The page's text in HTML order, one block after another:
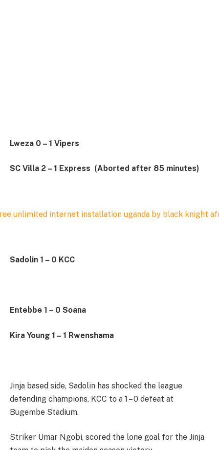
Lweza 0 – 1 Vipers
SC Villa 2 – 1 Express (Aborted after 85 minutes)
Sadolin 1 – 0 KCC
Entebbe 1 – 0 Soana
Kira Young 1 – 1 Rwenshama
Jinja based side, Sadolin has shocked the league
defending champions, KCC to a 1 – 0 defeat at
Bugembe Stadium.
Striker Umar Ngobi, scored the lone goal for the Jinja